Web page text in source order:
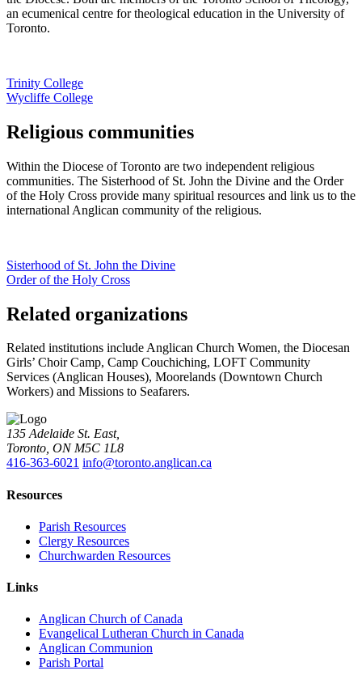
an ecumenical centre for theological education in the University of
Toronto.
Trinity College
Wycliffe College
Religious communities
Within the Diocese of Toronto are two independent religious
communities. The Sisterhood of St. John the Divine and the Order
of the Holy Cross provide many spiritual resources and link us to the
international Anglican community of the religious.
Sisterhood of St. John the Divine
Order of the Holy Cross
Related organizations
Related institutions include Anglican Church Women, the Diocesan
Girls’ Choir Camp, Camp Couchiching, LOFT Community
Services (Anglican Houses), Moorelands (Downtown Church
Workers) and Missions to Seafarers.
135 Adelaide St. East,
Toronto, ON M5C 1L8
416-363-6021 info@toronto.anglican.ca
Resources
Parish Resources
Clergy Resources
Churchwarden Resources
Links
Anglican Church of Canada
Evangelical Lutheran Church in Canada
Anglican Communion
Parish Portal